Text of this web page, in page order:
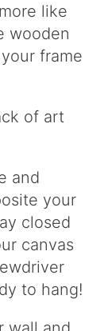
like
wooden
frame
and
your
closed
canvas
to hang!